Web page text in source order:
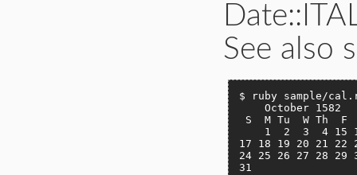
See also
$ ruby sample/
    October 1582
S  M Tu  W Th  F
1  2  3  4 15
17 18 19 20 21 22
24 25 26 27 28 29
31